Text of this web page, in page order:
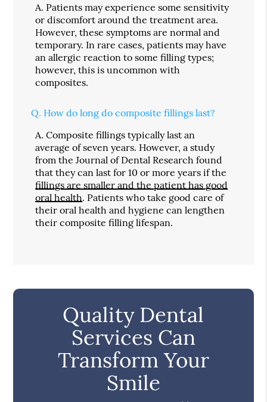
A. Patients may experience some sensitivity
or discomfort around the treatment area.
However, these symptoms are normal and
temporary. In rare cases, patients may have
an allergic reaction to some filling types;
however, this is uncommon with
composites.
Q. How do long do composite fillings last?
A. Composite fillings typically last an
average of seven years. However, a study
from the Journal of Dental Research found
that they can last for 10 or more years if the
fillings are smaller and the patient has good
oral health. Patients who take good care of
their oral health and hygiene can lengthen
their composite filling lifespan.
Quality Dental
Services Can
Transform Your
Smile